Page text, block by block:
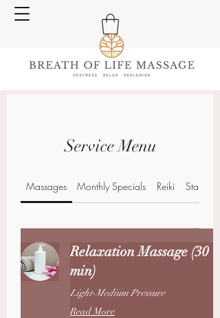
Service Menu
Massages Monthly Specials Reiki Stand
Relaxation Massage (30
min)
Light-Medium Pressure
Read More